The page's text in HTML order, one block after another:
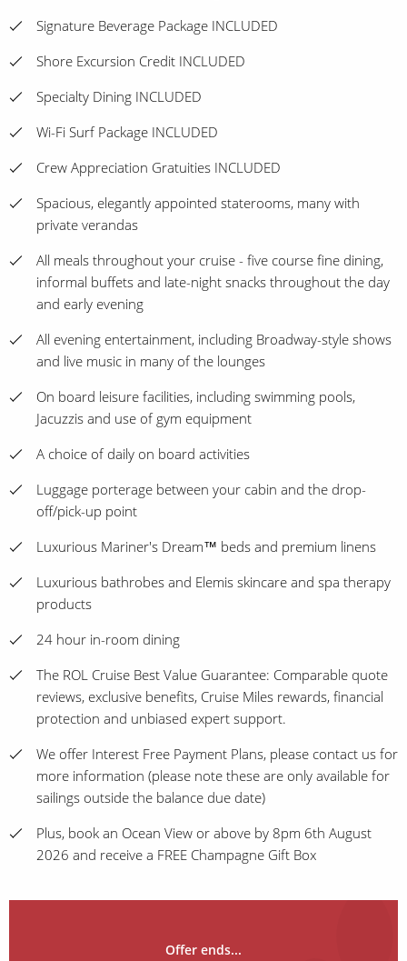
Signature Beverage Package INCLUDED
Shore Excursion Credit INCLUDED
Specialty Dining INCLUDED
Wi-Fi Surf Package INCLUDED
Crew Appreciation Gratuities INCLUDED
Spacious, elegantly appointed staterooms, many with
private verandas
All meals throughout your cruise - five course fine dining,
informal buffets and late-night snacks throughout the day
and early evening
All evening entertainment, including Broadway-style shows
and live music in many of the lounges
On board leisure facilities, including swimming pools,
Jacuzzis and use of gym equipment
A choice of daily on board activities
Luggage porterage between your cabin and the drop-
off/pick-up point
Luxurious Mariner's Dream™ beds and premium linens
Luxurious bathrobes and Elemis skincare and spa therapy
products
24 hour in-room dining
The ROL Cruise Best Value Guarantee: Comparable quote
reviews, exclusive benefits, Cruise Miles rewards, financial
protection and unbiased expert support.
We offer Interest Free Payment Plans, please contact us for
more information (please note these are only available for
sailings outside the balance due date)
Plus, book an Ocean View or above by 8pm 6th August
2026 and receive a FREE Champagne Gift Box
Offer ends...